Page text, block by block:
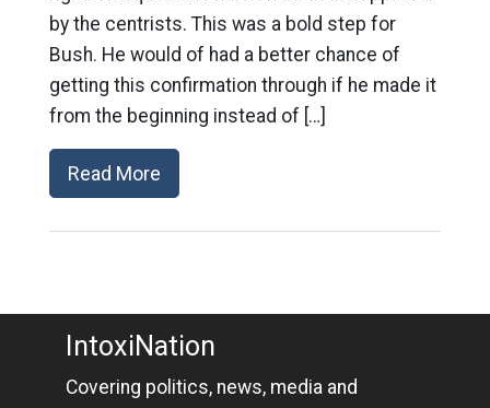
by the centrists. This was a bold step for
Bush. He would of had a better chance of
getting this confirmation through if he made it
from the beginning instead of […]
Read More
IntoxiNation
Covering politics, news, media and